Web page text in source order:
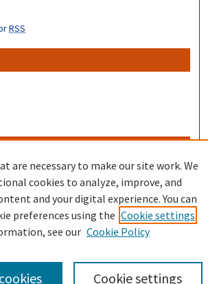
RSS
are necessary to make our site work. We
cookies to analyze, improve, and
and your digital experience. You can
preferences using the Cookie settings
see our Cookie Policy
Cookie settings